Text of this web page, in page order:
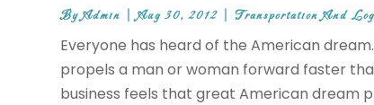
ByAdmin |Aug 30, 2012 |Transportation And
Everyone has heard of the American
propels a man or woman forward faster
business feels that great American dream